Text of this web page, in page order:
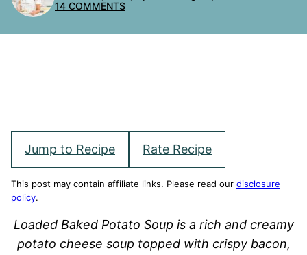
14 COMMENTS
Jump to Recipe Rate Recipe
This post may contain affiliate links. Please read our disclosure
policy.
Loaded Baked Potato Soup is a rich and creamy
potato cheese soup topped with crispy bacon,